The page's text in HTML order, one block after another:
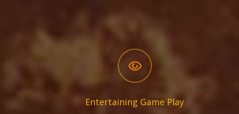
Entertaining Game Play